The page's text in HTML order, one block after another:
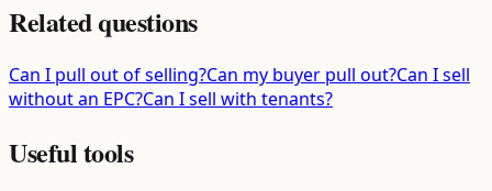
Related questions
Can I pull out of selling?Can my buyer pull out?Can I sell
without an EPC?Can I sell with tenants?
Useful tools